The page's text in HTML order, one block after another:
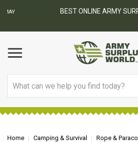
BEST ONLINE ARMY
Home Camping & Survival
Rope &